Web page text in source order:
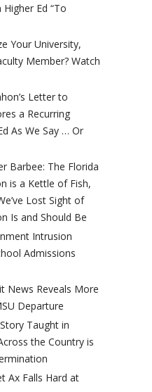
Ed “To
Your University,
Member? Watch
Letter to
a Recurring
As We Say … Or
Barbee: The Florida
is a Kettle of Fish,
Lost Sight of
Is and Should Be
Intrusion
Admissions
News Reveals More
Departure
Taught in
the Country is
Ax Falls Hard at